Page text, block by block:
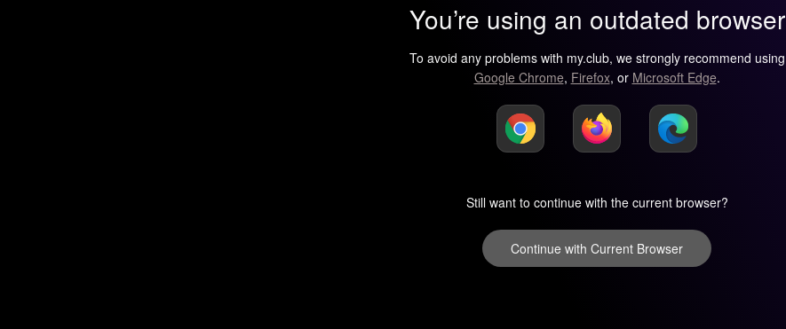
You’re using an outdated browser
To avoid any problems with my.club, we strongly recommend using
Google Chrome, Firefox, or Microsoft Edge.
Still want to continue with the current browser?
Continue with Current Browser